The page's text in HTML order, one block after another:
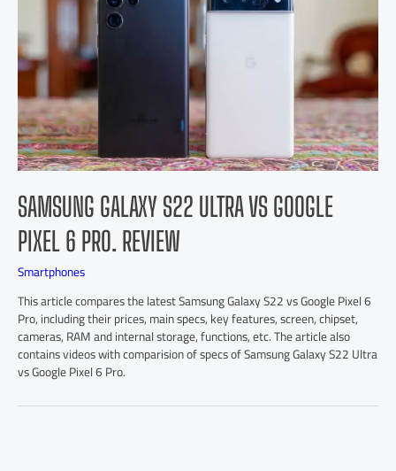
SAMSUNG GALAXY S22 ULTRA VS GOOGLE
PIXEL 6 PRO. REVIEW
Smartphones
This article compares the latest Samsung Galaxy S22 vs Google Pixel 6
Pro, including their prices, main specs, key features, screen, chipset,
cameras, RAM and internal storage, functions, etc. The article also
contains videos with comparision of specs of Samsung Galaxy S22 Ultra
vs Google Pixel 6 Pro.